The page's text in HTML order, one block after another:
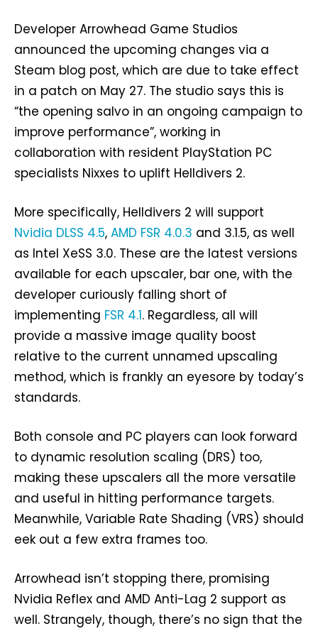
Developer Arrowhead Game Studios
announced the upcoming changes via a
Steam blog post, which are due to take effect
in a patch on May 27. The studio says this is
“the opening salvo in an ongoing campaign to
improve performance”, working in
collaboration with resident PlayStation PC
specialists Nixxes to uplift Helldivers 2.
More specifically, Helldivers 2 will support
Nvidia DLSS 4.5, AMD FSR 4.0.3 and 3.1.5, as well
as Intel XeSS 3.0. These are the latest versions
available for each upscaler, bar one, with the
developer curiously falling short of
implementing FSR 4.1. Regardless, all will
provide a massive image quality boost
relative to the current unnamed upscaling
method, which is frankly an eyesore by today’s
standards.
Both console and PC players can look forward
to dynamic resolution scaling (DRS) too,
making these upscalers all the more versatile
and useful in hitting performance targets.
Meanwhile, Variable Rate Shading (VRS) should
eek out a few extra frames too.
Arrowhead isn’t stopping there, promising
Nvidia Reflex and AMD Anti-Lag 2 support as
well. Strangely, though, there’s no sign that the